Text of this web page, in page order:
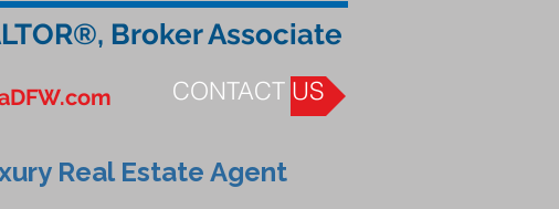
Broker Associate
CONTACT US
Real Estate Agent